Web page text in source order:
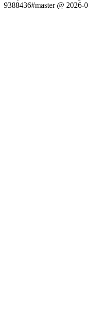
9388436#master @ 2026-